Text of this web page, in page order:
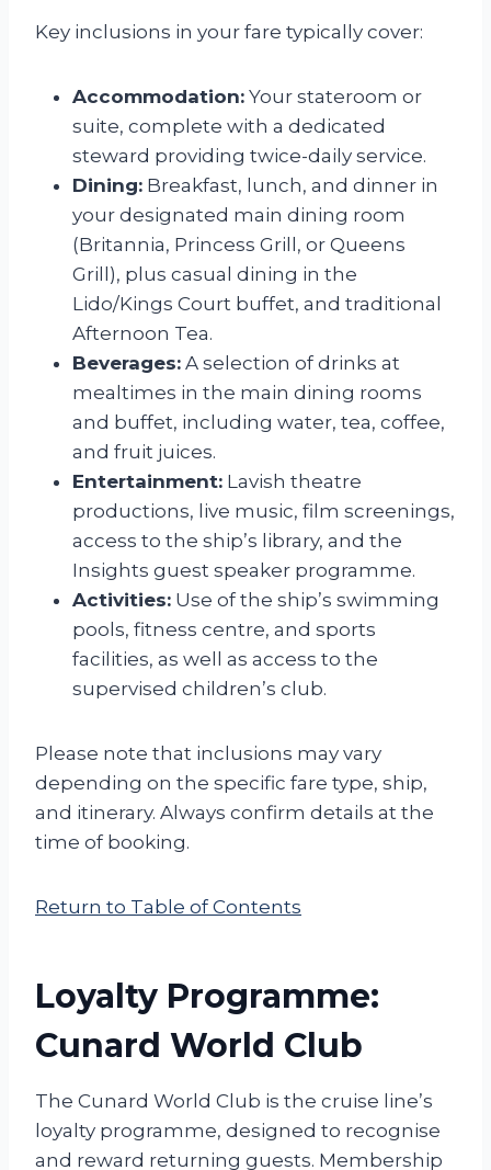
Key inclusions in your fare typically cover:
Accommodation: Your stateroom or
suite, complete with a dedicated
steward providing twice-daily service.
Dining: Breakfast, lunch, and dinner in
your designated main dining room
(Britannia, Princess Grill, or Queens
Grill), plus casual dining in the
Lido/Kings Court buffet, and traditional
Afternoon Tea.
Beverages: A selection of drinks at
mealtimes in the main dining rooms
and buffet, including water, tea, coffee,
and fruit juices.
Entertainment: Lavish theatre
productions, live music, film screenings,
access to the ship’s library, and the
Insights guest speaker programme.
Activities: Use of the ship’s swimming
pools, fitness centre, and sports
facilities, as well as access to the
supervised children’s club.
Please note that inclusions may vary
depending on the specific fare type, ship,
and itinerary. Always confirm details at the
time of booking.
Return to Table of Contents
Loyalty Programme:
Cunard World Club
The Cunard World Club is the cruise line’s
loyalty programme, designed to recognise
and reward returning guests. Membership